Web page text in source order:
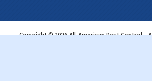
Copyright © 2026 All-American Pest Control -